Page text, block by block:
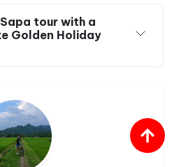
tour with a
Golden Holiday